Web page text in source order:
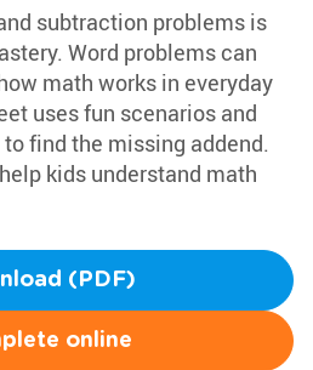
subtraction problems is
Word problems can
math works in everyday
uses fun scenarios and
find the missing addend.
kids understand math
(PDF)
online